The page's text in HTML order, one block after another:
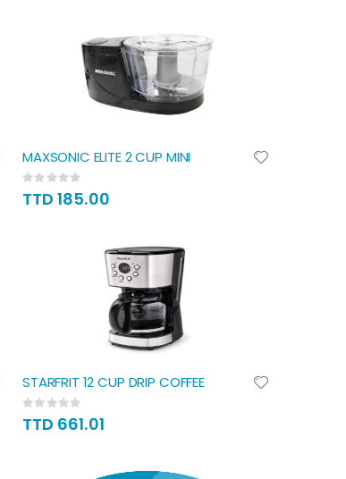
MAXSONIC ELITE 2 CUP MINI
Rating:
0%
TTD 185.00
STARFRIT 12 CUP DRIP COFFEE
Rating:
0%
TTD 661.01